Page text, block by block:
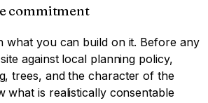
commitment
what you can build on it. Before any
against local planning policy,
trees, and the character of the
what is realistically consentable